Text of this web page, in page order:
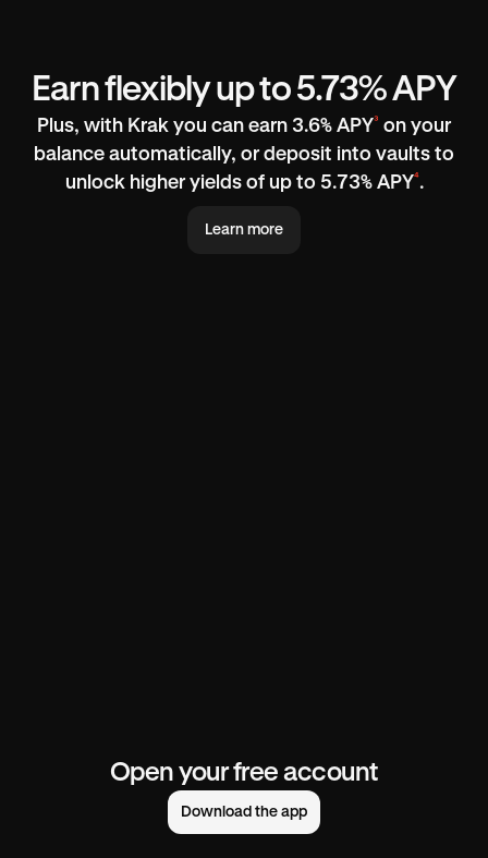
Earn flexibly up to 5.73% APY
Plus, with Krak you can earn 3.6% APY³ on your
balance automatically, or deposit into vaults to
unlock higher yields of up to 5.73% APY⁴.
Learn more
Open your free account
Download the app